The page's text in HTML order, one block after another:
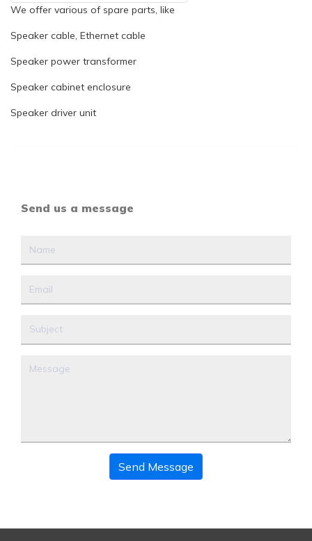
We offer various of spare parts, like
Speaker cable, Ethernet cable
Speaker power transformer
Speaker cabinet enclosure
Speaker driver unit
Send us a message
Send Message